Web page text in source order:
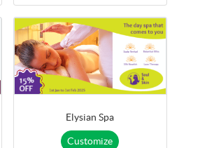
Elysian Spa
Customize